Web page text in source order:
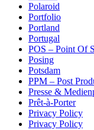
Polaroid
Portfolio
Portland
Portugal
POS – Point Of
Posing
Potsdam
PPM – Post
Presse &
Prêt-à-Porter
Privacy Policy
Privacy Policy